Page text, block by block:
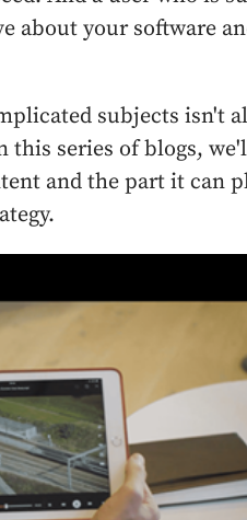
about your software
subjects isn't
this series of blogs,
and the part it can